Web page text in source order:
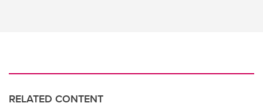
RELATED CONTENT